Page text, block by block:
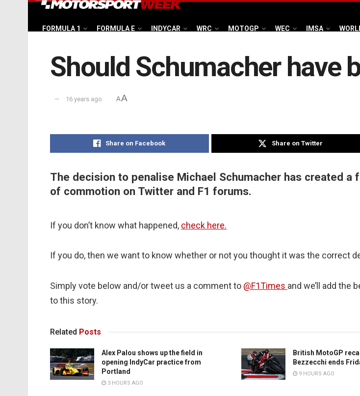
FORMULA 1 FORMULA E INDYCAR WRC MOTOGP WEC IMSA
Should Schumacher have
16 years ago AA
Share on Facebook Share on Twitter
The decision to penalise Michael Schumacher has created a
of commotion on Twitter and F1 forums.
If you don’t know what happened, check here.
If you do, then we want to know whether or not you thought it was the correct
Simply vote below and/or tweet us a comment to @F1Times and we’ll add the
to this story.
Related Posts
Alex Palou shows up the field in
opening IndyCar practice from
Portland
3 HOURS AGO
British MotoGP
Bezzecchi ends
9 HOURS AGO